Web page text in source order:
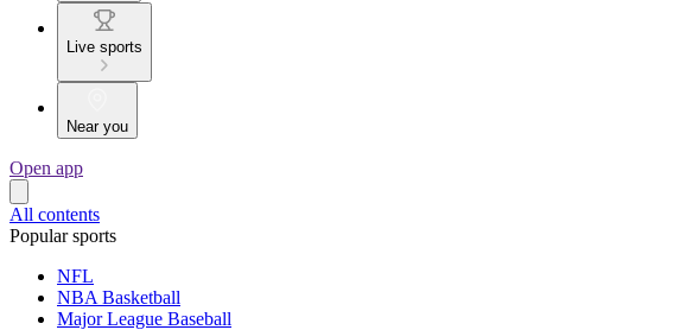
Live sports
Near you
Open app
All contents
Popular sports
NFL
NBA Basketball
Major League Baseball